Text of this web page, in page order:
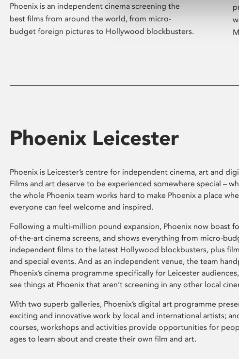
Phoenix is an independent cinema screening the
best films from around the world, from micro-
budget foreign pictures to Hollywood blockbusters.
Phoenix Leicester
Phoenix is Leicester’s centre for independent cinema, art and
Films and art deserve to be experienced somewhere special –
the whole Phoenix team works hard to make Phoenix a place
everyone can feel welcome and inspired.
Following a multi-million pound expansion, Phoenix now boast
of-the-art cinema screens, and shows everything from micro-
independent films to the latest Hollywood blockbusters, plus
and special events. And as an independent venue, the team
Phoenix’s cinema programme specifically for Leicester
see things at Phoenix that aren’t screening in any other local
With two superb galleries, Phoenix’s digital art programme
exciting and innovative work by local and international artists;
courses, workshops and activities provide opportunities for
ages to learn about and create their own film and art.